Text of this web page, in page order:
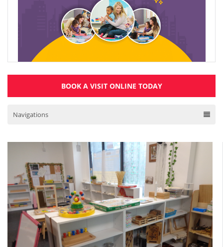
BOOK A VISIT ONLINE TODAY
Navigations